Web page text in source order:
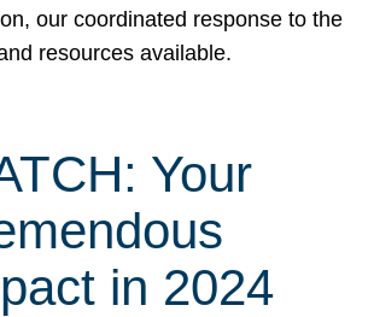
our coordinated response to the
resources available.
Your
in 2024